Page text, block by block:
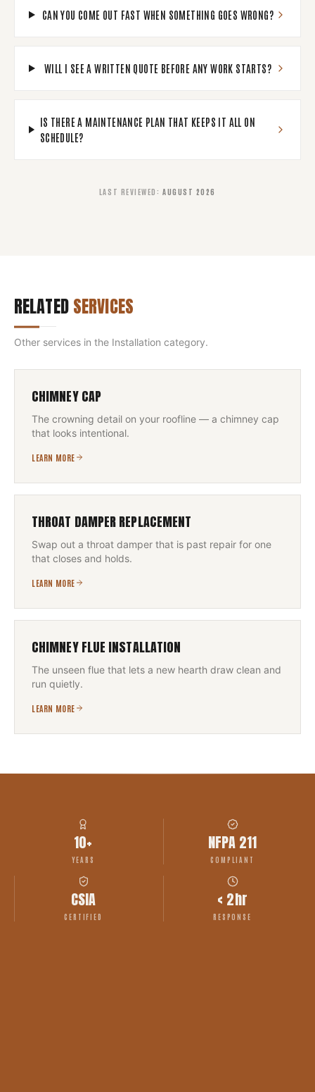
CAN YOU COME OUT FAST WHEN SOMETHING GOES WRONG?
WILL I SEE A WRITTEN QUOTE BEFORE ANY WORK STARTS?
IS THERE A MAINTENANCE PLAN THAT KEEPS IT ALL ON
SCHEDULE?
LAST REVIEWED : AUGUST 2026
RELATEDSERVICES
Other services in the Installation category.
CHIMNEY CAP
The crowning detail on your roofline — a chimney cap
that looks intentional.
LEARN MORE
THROAT DAMPER REPLACEMENT
Swap out a throat damper that is past repair for one
that closes and holds.
LEARN MORE
CHIMNEY FLUE INSTALLATION
The unseen flue that lets a new hearth draw clean and
run quietly.
LEARN MORE
10+
YEARS
NFPA 211
COMPLIANT
CSIA
CERTIFIED
< 2hr
RESPONSE